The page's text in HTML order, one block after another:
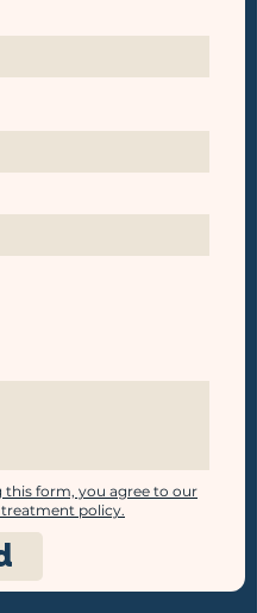
form, you agree to our
policy.